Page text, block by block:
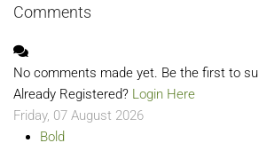
Comments
No comments made yet. Be the first to
Already Registered? Login Here
Friday, 07 August 2026
Bold